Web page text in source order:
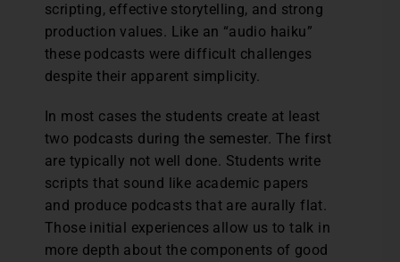
scripting, effective storytelling, and strong
production values. Like an “audio haiku”
these podcasts were difficult challenges
despite their apparent simplicity.
In most cases the students create at least
two podcasts during the semester. The first
are typically not well done. Students write
scripts that sound like academic papers
and produce podcasts that are aurally flat.
Those initial experiences allow us to talk in
more depth about the components of good